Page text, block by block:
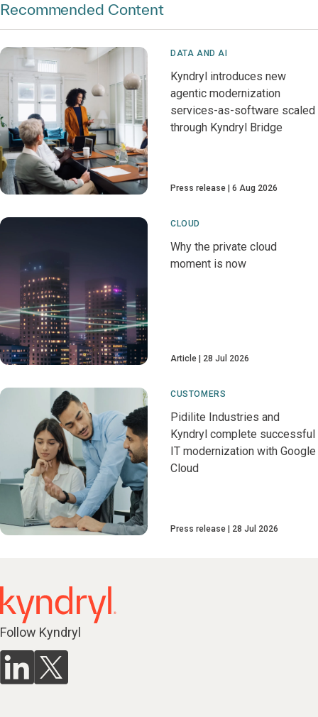
Recommended Content
DATA AND AI
Kyndryl introduces new
agentic modernization
services-as-software scaled
through Kyndryl Bridge
Press release 6 Aug 2026
CLOUD
Why the private cloud
moment is now
Article 28 Jul 2026
CUSTOMERS
Pidilite Industries and
Kyndryl complete successful
IT modernization with Google
Cloud
Press release 28 Jul 2026
Follow Kyndryl